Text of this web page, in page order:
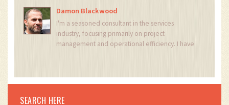
Damon Blackwood
I'm a seasoned consultant in the services
industry, focusing primarily on project
management and operational efficiency. I have
practices. My work involves collaborating with
construction firms to optimize their operations,
SEARCH HERE